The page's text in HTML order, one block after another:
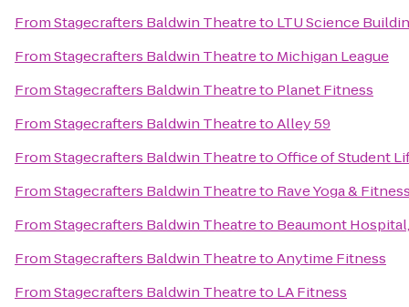
FromStagecrafters Baldwin Theatreto LTU Science
FromStagecrafters Baldwin Theatreto Michigan League
FromStagecrafters Baldwin Theatreto Planet Fitness
FromStagecrafters Baldwin TheatretoAlley 59
FromStagecrafters Baldwin TheatretoOffice of Student
FromStagecrafters Baldwin Theatreto Rave Yoga &
FromStagecrafters Baldwin Theatreto Beaumont
FromStagecrafters Baldwin TheatretoAnytime Fitness
FromStagecrafters Baldwin Theatreto LA Fitness